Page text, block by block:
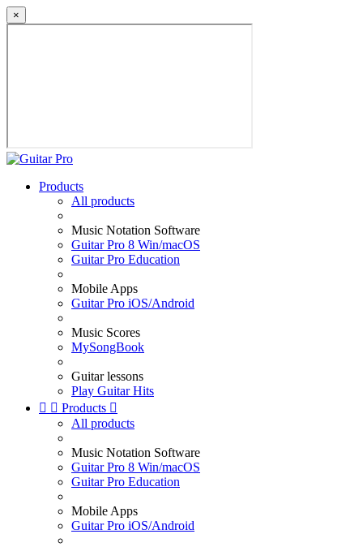
×
Products
All products
Music Notation Software
Guitar Pro 8 Win/macOS
Guitar Pro Education
Mobile Apps
Guitar Pro iOS/Android
Music Scores
MySongBook
Guitar lessons
Play Guitar Hits
  Products 
All products
Music Notation Software
Guitar Pro 8 Win/macOS
Guitar Pro Education
Mobile Apps
Guitar Pro iOS/Android